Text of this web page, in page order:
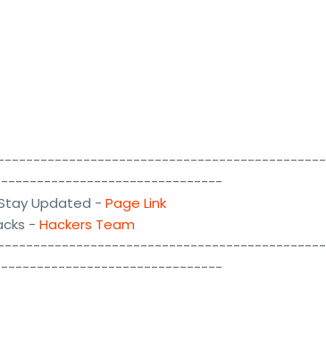
Updated - Page Link
- Hackers Team